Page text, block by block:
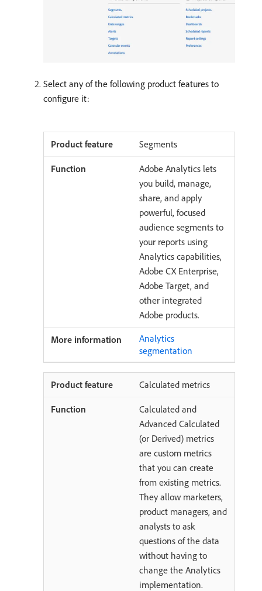
Select any of the following product features to
configure it:
Segments
Adobe Analytics lets
you build, manage,
share, and apply
powerful, focused
audience segments to
your reports using
Analytics capabilities,
Adobe CX Enterprise,
Adobe Target, and
other integrated
Adobe products.
Analytics
segmentation
Calculated metrics
Calculated and
Advanced Calculated
(or Derived) metrics
are custom metrics
that you can create
from existing metrics.
They allow marketers,
product managers, and
analysts to ask
questions of the data
without having to
change the Analytics
implementation.